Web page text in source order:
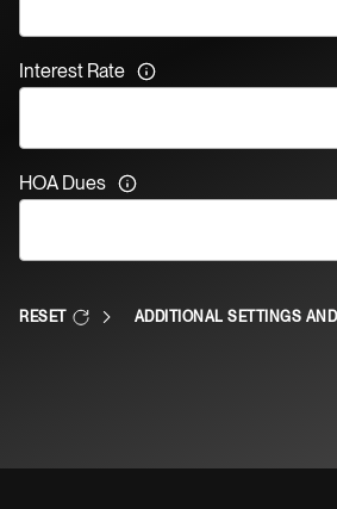
Interest Rate
HOA Dues
RESET ADDITIONAL SETTINGS